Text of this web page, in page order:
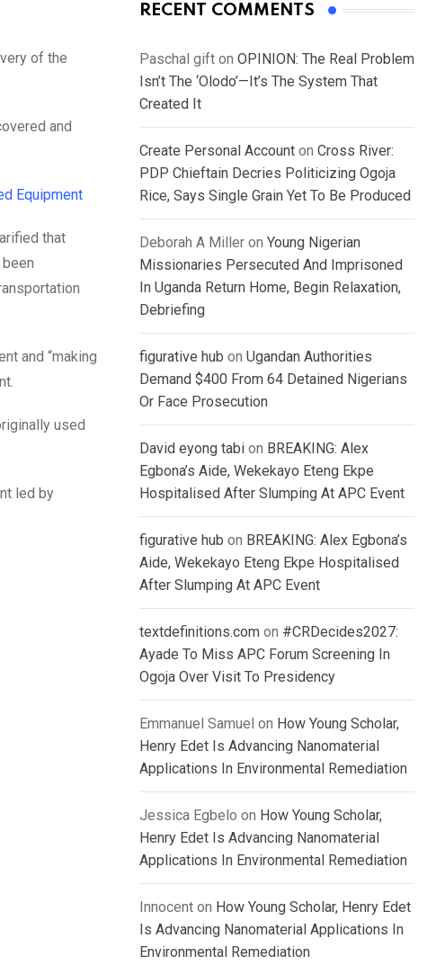
of the
and
Equipment
that
and “making
used
led by
RECENT COMMENTS
Paschal gift on OPINION: The Real Problem
Isn’t The ‘Olodo’—It’s The System That
Created It
Create Personal Account on Cross River:
PDP Chieftain Decries Politicizing Ogoja
Rice, Says Single Grain Yet To Be Produced
Deborah A Miller on Young Nigerian
Missionaries Persecuted And Imprisoned
In Uganda Return Home, Begin Relaxation,
Debriefing
figurative hub on Ugandan Authorities
Demand $400 From 64 Detained Nigerians
Or Face Prosecution
David eyong tabi on BREAKING: Alex
Egbona’s Aide, Wekekayo Eteng Ekpe
Hospitalised After Slumping At APC Event
figurative hub on BREAKING: Alex Egbona’s
Aide, Wekekayo Eteng Ekpe Hospitalised
After Slumping At APC Event
textdefinitions.com on #CRDecides2027:
Ayade To Miss APC Forum Screening In
Ogoja Over Visit To Presidency
Emmanuel Samuel on How Young Scholar,
Henry Edet Is Advancing Nanomaterial
Applications In Environmental Remediation
Jessica Egbelo on How Young Scholar,
Henry Edet Is Advancing Nanomaterial
Applications In Environmental Remediation
Innocent on How Young Scholar, Henry Edet
Is Advancing Nanomaterial Applications In
Environmental Remediation